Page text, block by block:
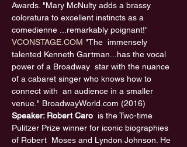
Awards. "Mary McNulty adds a brassy
coloratura to excellent instincts as a
comedienne ...remarkably poignant!"
VCONSTAGE.COM "The  immensely
talented Kenneth Gartman...has the vocal
power of a Broadway  star with the nuance
of a cabaret singer who knows how to
connect with  an audience in a smaller
venue." BroadwayWorld.com (2016)
Speaker: Robert Caro is the Two-time
Pulitzer Prize winner for iconic biographies
of Robert  Moses and Lyndon Johnson. He